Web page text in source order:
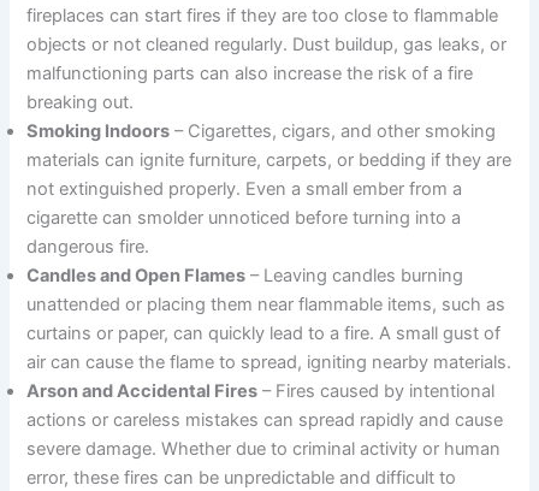
fireplaces can start fires if they are too close to flammable
objects or not cleaned regularly. Dust buildup, gas leaks, or
malfunctioning parts can also increase the risk of a fire
breaking out.
Smoking Indoors – Cigarettes, cigars, and other smoking
materials can ignite furniture, carpets, or bedding if they are
not extinguished properly. Even a small ember from a
cigarette can smolder unnoticed before turning into a
dangerous fire.
Candles and Open Flames – Leaving candles burning
unattended or placing them near flammable items, such as
curtains or paper, can quickly lead to a fire. A small gust of
air can cause the flame to spread, igniting nearby materials.
Arson and Accidental Fires – Fires caused by intentional
actions or careless mistakes can spread rapidly and cause
severe damage. Whether due to criminal activity or human
error, these fires can be unpredictable and difficult to